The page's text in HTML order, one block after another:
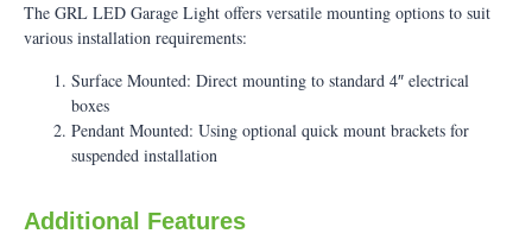
The GRL LED Garage Light offers versatile mounting options to suit
various installation requirements:
Surface Mounted: Direct mounting to standard 4″ electrical
boxes
Pendant Mounted: Using optional quick mount brackets for
suspended installation
Additional Features